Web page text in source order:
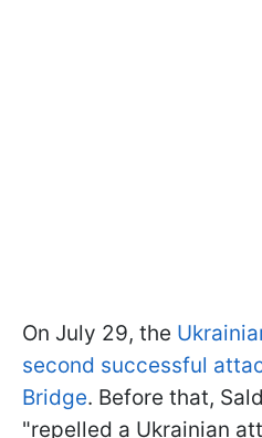
On July 29, the
second successful
Bridge. Before that,
"repelled a Ukrainian